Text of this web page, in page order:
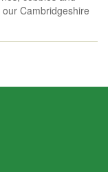
Cambridgeshire